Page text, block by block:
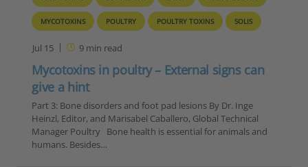
MYCOTOXINS POULTRY POULTRY TOXINS SOLIS
Jul 15 9min read
Mycotoxins in poultry – External signs can
give a hint
Part 3: Bone disorders and foot pad lesions By Dr. Inge
Heinzl, Editor, and Marisabel Caballero, Global Technical
Manager Poultry Bone health is essential for animals and
humans. Besides…